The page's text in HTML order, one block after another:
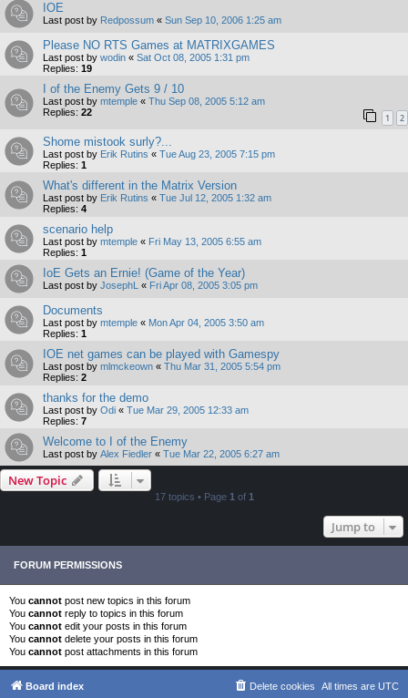
IOE
Last post by Redpossum « Sun Sep 10, 2006 1:25 am
Please NO RTS Games at MATRIXGAMES
Last post by wodin « Sat Oct 08, 2005 1:31 pm
Replies: 19
I of the Enemy Gets 9 / 10
Last post by mtemple « Thu Sep 08, 2005 5:12 am
Replies: 22 1 2
Shome mistook surly?...
Last post by Erik Rutins « Tue Aug 23, 2005 7:15 pm
Replies: 1
What's different in the Matrix Version
Last post by Erik Rutins « Tue Jul 12, 2005 1:32 am
Replies: 4
scenario help
Last post by mtemple « Fri May 13, 2005 6:55 am
Replies: 1
IoE Gets an Ernie! (Game of the Year)
Last post by JosephL « Fri Apr 08, 2005 3:05 pm
Documents
Last post by mtemple « Mon Apr 04, 2005 3:50 am
Replies: 1
IOE net games can be played with Gamespy
Last post by mlmckeown « Thu Mar 31, 2005 5:54 pm
Replies: 2
thanks for the demo
Last post by Odi « Tue Mar 29, 2005 12:33 am
Replies: 7
Welcome to I of the Enemy
Last post by Alex Fiedler « Tue Mar 22, 2005 6:27 am
New Topic
17 topics • Page 1 of 1
Jump to
FORUM PERMISSIONS
You cannot post new topics in this forum
You cannot reply to topics in this forum
You cannot edit your posts in this forum
You cannot delete your posts in this forum
You cannot post attachments in this forum
Board index All times are UTC
Delete cookies